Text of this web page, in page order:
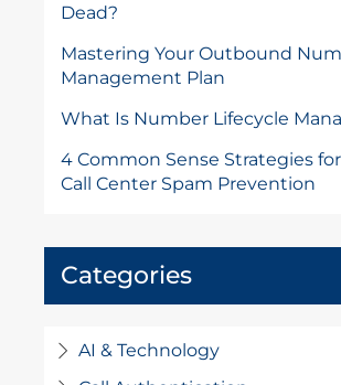
Dead?
Mastering Your Outbound
Management Plan
What Is Number Lifecycle
4 Common Sense Strategies
Call Center Spam Prevention
Categories
AI & Technology